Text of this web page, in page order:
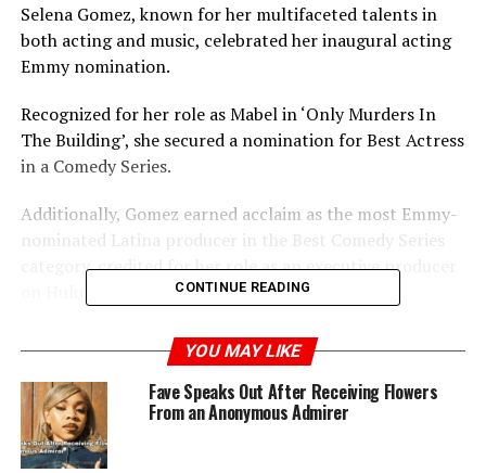
Selena Gomez, known for her multifaceted talents in
both acting and music, celebrated her inaugural acting
Emmy nomination.
Recognized for her role as Mabel in ‘Only Murders In
The Building’, she secured a nomination for Best Actress
in a Comedy Series.
Additionally, Gomez earned acclaim as the most Emmy-
nominated Latina producer in the Best Comedy Series
category, credited for her role as an executive producer
on Hulu’s ‘Only Murders In The Building’.
Meanwhile, the comedy series ‘The Bear’ set a new
record by snagging an impressive 23 nominations in a
single year, surpassing the previous record of 22 held by
’30 Rock’ in 2009.
CONTINUE READING
YOU MAY LIKE
Fave Speaks Out After Receiving Flowers
From an Anonymous Admirer